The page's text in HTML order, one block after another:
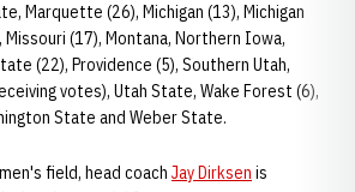
Marquette (26), Michigan (13), Michigan
(17), Montana, Northern Iowa,
(22), Providence (5), Southern Utah,
votes), Utah State, Wake Forest (6),
State and Weber State.
field, head coach Jay Dirksen is